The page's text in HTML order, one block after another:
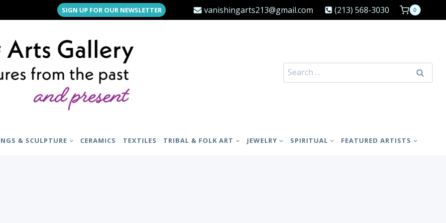
SIGN UP FOR OUR NEWSLETTER vanishingarts213@gmail.com (213) 568-3030 0
Search
for:
& SCULPTURE CERAMICS TEXTILES TRIBAL & FOLK ART JEWELRY SPIRITUAL FEATURED ARTISTS